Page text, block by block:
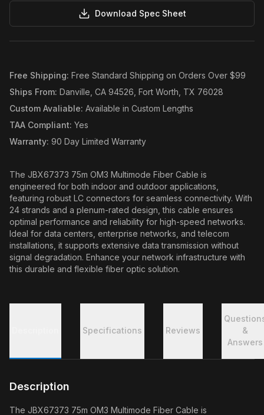
Download Spec Sheet
Free Shipping: Free Standard Shipping on Orders Over $99
Ships From: Danville, CA 94526, Fort Worth, TX 76028
Custom Avaliable: Available in Custom Lengths
TAA Compliant: Yes
Warranty: 90 Day Limited Warranty
The JBX67373 75m OM3 Multimode Fiber Cable is
engineered for both indoor and outdoor applications,
featuring robust LC connectors for seamless connectivity. With
24 strands and a plenum-rated design, this cable ensures
optimal performance and reliability for high-speed networks.
Ideal for data centers, enterprise networks, and telecom
installations, it supports extensive data transmission without
signal degradation. Enhance your network infrastructure with
this durable and flexible fiber optic solution.
Specifications Reviews
&
Answers
Description
The JBX67373 75m OM3 Multimode Fiber Cable is